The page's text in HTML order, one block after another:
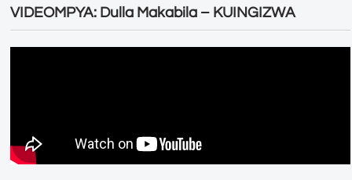
VIDEOMPYA: Dulla Makabila – KUINGIZWA